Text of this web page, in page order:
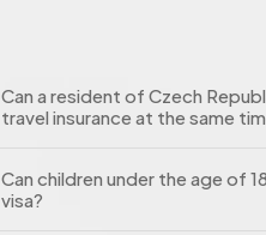
Can a resident of Czech
travel insurance at the same
Can children under the age of
visa?